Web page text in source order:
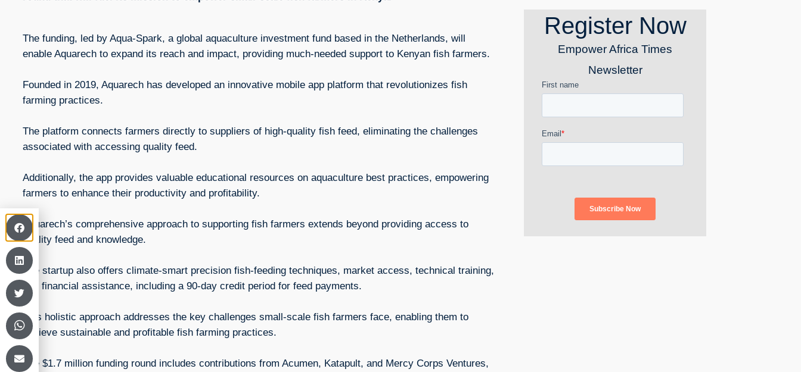
The funding, led by Aqua-Spark, a global aquaculture investment fund based in the Netherlands, will
enable Aquarech to expand its reach and impact, providing much-needed support to Kenyan fish farmers.
Founded in 2019, Aquarech has developed an innovative mobile app platform that revolutionizes fish
farming practices.
The platform connects farmers directly to suppliers of high-quality fish feed, eliminating the challenges
associated with accessing quality feed.
Additionally, the app provides valuable educational resources on aquaculture best practices, empowering
farmers to enhance their productivity and profitability.
Aquarech’s comprehensive approach to supporting fish farmers extends beyond providing access to
quality feed and knowledge.
The startup also offers climate-smart precision fish-feeding techniques, market access, technical training,
and financial assistance, including a 90-day credit period for feed payments.
This holistic approach addresses the key challenges small-scale fish farmers face, enabling them to
achieve sustainable and profitable fish farming practices.
The $1.7 million funding round includes contributions from Acumen, Katapult, and Mercy Corps Ventures,
Register Now
Empower Africa Times
Newsletter